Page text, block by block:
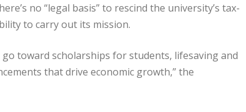
no “legal basis” to rescind the university’s tax-
to carry out its mission.
toward scholarships for students, lifesaving and
that drive economic growth,” the